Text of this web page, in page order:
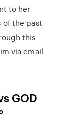
to her
of the past
this
via email
GOD